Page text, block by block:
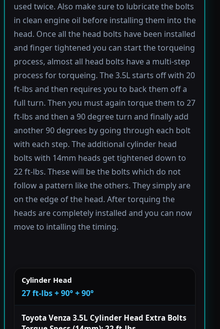
used twice. Also make sure to lubricate the bolts
in clean engine oil before installing them into the
head. Once all the head bolts have been installed
and finger tightened you can start the torqueing
process, almost all head bolts have a multi-step
process for torqueing. The 3.5L starts off with 20
ft-lbs and then requires you to back them off a
full turn. Then you must again torque them to 27
ft-lbs and then a 90 degree turn and finally add
another 90 degrees by going through each bolt
with each step. The additional cylinder head
bolts with 14mm heads get tightened down to
22 ft-lbs. These will be the bolts which do not
follow a pattern like the others. They simply are
on the edge of the head. After torquing the
heads are completely installed and you can now
move to intalling the timing.
Cylinder Head
27 ft-lbs + 90° + 90°
Toyota Venza 3.5L Cylinder Head Extra Bolts